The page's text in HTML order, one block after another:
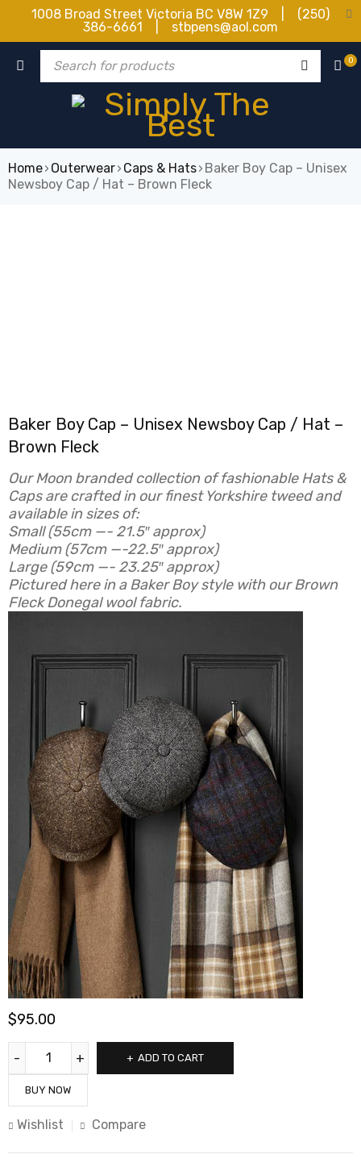
1008 Broad Street Victoria BC V8W 1Z9 | (250)
386-6661 | stbpens@aol.com
0
Home› Outerwear› Caps & Hats› Baker Boy Cap – Unisex
Newsboy Cap / Hat – Brown Fleck
Baker Boy Cap – Unisex Newsboy Cap / Hat –
Brown Fleck
Our Moon branded collection of fashionable Hats &
Caps are crafted in our finest Yorkshire tweed and
available in sizes of:
Small (55cm —- 21.5″ approx)
Medium (57cm —-22.5″ approx)
Large (59cm —- 23.25″ approx)
Pictured here in a Baker Boy style with our Brown
Fleck Donegal wool fabric.
$95.00
ADD TO CART
BUY NOW
Wishlist Compare